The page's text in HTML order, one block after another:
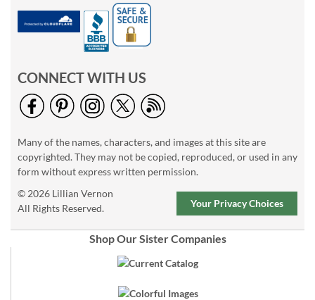
CONNECT WITH US
Many of the names, characters, and images at this site are
copyrighted. They may not be copied, reproduced, or used in any
form without express written permission.
© 2026 Lillian Vernon
All Rights Reserved.
Your Privacy Choices
Shop Our Sister Companies